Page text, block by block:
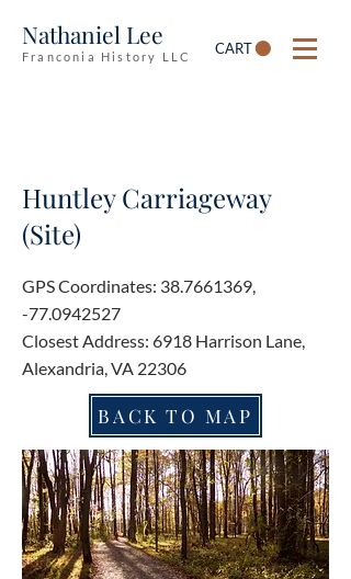
Nathaniel Lee
Franconia History LLC CART
Huntley Carriageway
(Site)
GPS Coordinates: 38.7661369,
-77.0942527
Closest Address: 6918 Harrison Lane,
Alexandria, VA 22306
BACK TO MAP